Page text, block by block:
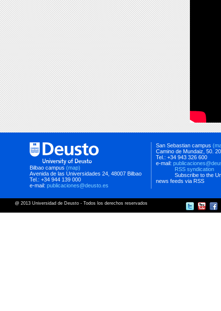
Bilbao campus (map)
Avenida de las Universidades 24, 48007 Bilbao
Tel.: +34 944 139 000
e-mail: publicaciones@deusto.es
San Sebastian campus
Camino de Mundaiz, 50.
Tel.: +34 943 326 600
e-mail:
RSS syndication
Subscribe to the
news feeds via RSS
@ 2013 Universidad de Deusto - Todos los derechos reservados